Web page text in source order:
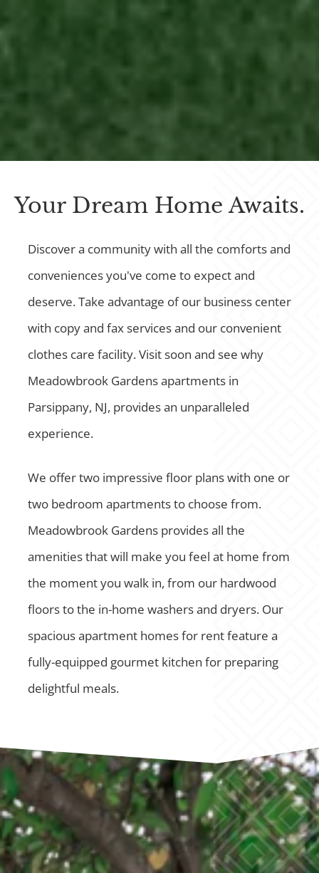
Your Dream Home Awaits.
Discover a community with all the comforts and
conveniences you've come to expect and
deserve. Take advantage of our business center
with copy and fax services and our convenient
clothes care facility. Visit soon and see why
Meadowbrook Gardens apartments in
Parsippany, NJ, provides an unparalleled
experience.
We offer two impressive floor plans with one or
two bedroom apartments to choose from.
Meadowbrook Gardens provides all the
amenities that will make you feel at home from
the moment you walk in, from our hardwood
floors to the in-home washers and dryers. Our
spacious apartment homes for rent feature a
fully-equipped gourmet kitchen for preparing
delightful meals.